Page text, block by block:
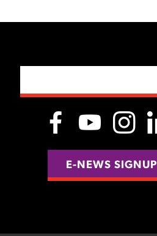
E-NEWS SIGNUP